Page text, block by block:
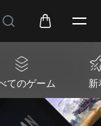
てのゲーム 新